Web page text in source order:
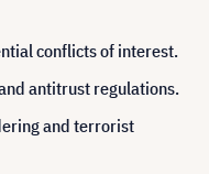
conflicts of interest.
antitrust regulations.
and terrorist